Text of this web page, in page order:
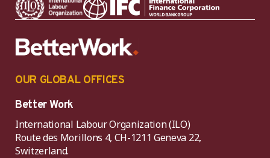
OUR GLOBAL OFFICES
Better Work
International Labour Organization (ILO)
Route des Morillons 4, CH-1211 Geneva 22,
Switzerland.